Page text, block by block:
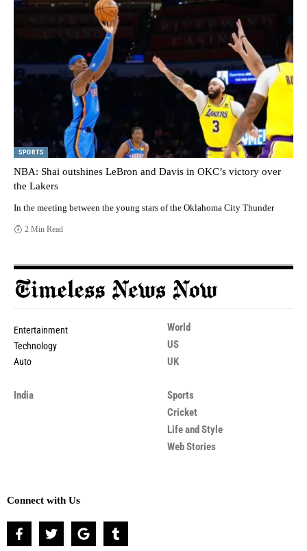
SPORTS
NBA: Shai outshines LeBron and Davis in OKC’s victory over
the Lakers
In the meeting between the young stars of the Oklahoma City Thunder
2 Min Read
Entertainment
Technology
Auto
World
US
UK
India
Sports
Cricket
Life and Style
Web Stories
Connect with Us